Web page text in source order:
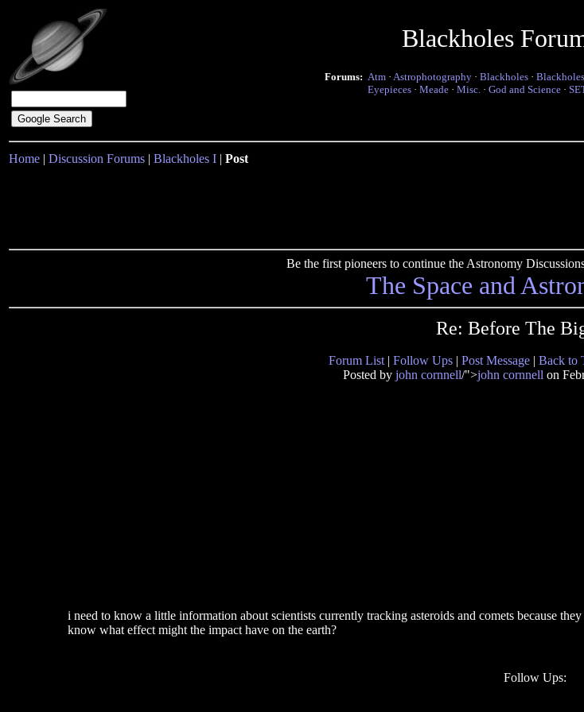
Blackholes
Forums: Atm · Astrophotography · Blackholes ·
Eyepieces · Meade · Misc. · God and Science ·
Home | Discussion Forums | Blackholes I | Post
Be the first pioneers to continue the Astronomy
The Space and
Re: Before The
Forum List | Follow Ups | Post Message | Back to
Posted by john cornnell/">john cornnell on
i need to know a little information about scientists currently tracking asteroids and comets because
know what effect might the impact have on the earth?
Follow Ups: